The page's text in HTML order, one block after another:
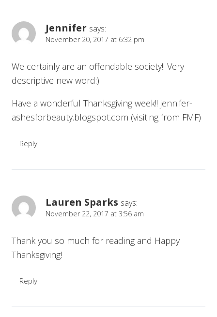
Jennifer says:
November 20, 2017 at 6:32 pm
We certainly are an offendable society!! Very
descriptive new word:)
Have a wonderful Thanksgiving week!! jennifer-
ashesforbeauty.blogspot.com (visiting from FMF)
Reply
Lauren Sparks says:
November 22, 2017 at 3:56 am
Thank you so much for reading and Happy
Thanksgiving!
Reply